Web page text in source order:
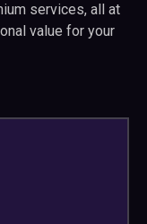
services, all at
value for your